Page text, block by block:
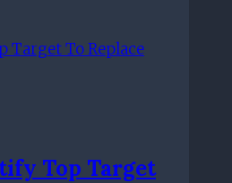
Top Target